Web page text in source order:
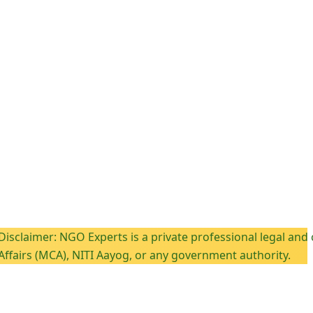
NGO Experts is a private professional legal and
NITI Aayog, or any government authority.